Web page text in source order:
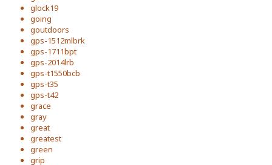
glock19
going
goutdoors
gps-1512mlbrk
gps-1711bpt
gps-2014lrb
gps-t1550bcb
gps-t35
gps-t42
grace
gray
great
greatest
green
grip